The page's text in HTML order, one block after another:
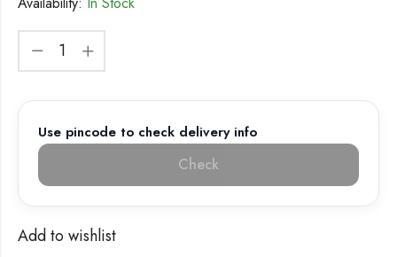
Use pincode to check delivery info
Check
Add to wishlist